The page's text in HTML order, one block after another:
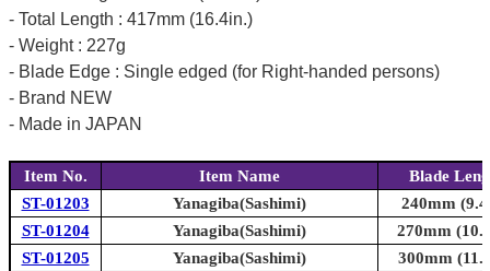
- Total Length : 417mm (16.4in.)
- Weight : 227g
- Blade Edge : Single edged (for Right-handed persons)
- Brand NEW
- Made in JAPAN
Item No. Item Name
Blade
ST-01203
Yanagiba(Sashimi)
240mm
ST-01204
Yanagiba(Sashimi)
270mm
ST-01205
Yanagiba(Sashimi)
300mm